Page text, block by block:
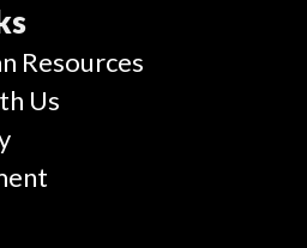
Resources
Us